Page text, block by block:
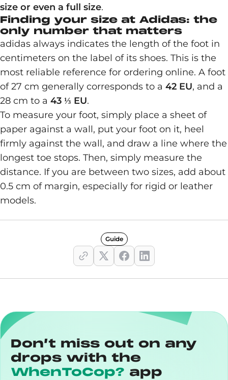
size or even a full size.
Finding your size at Adidas: the
only number that matters
adidas always indicates the length of the foot in
centimeters on the label of its shoes. This is the
most reliable reference for ordering online. A foot
of 27 cm generally corresponds to a 42 EU, and a
28 cm to a 43 ⅓ EU.
To measure your foot, simply place a sheet of
paper against a wall, put your foot on it, heel
firmly against the wall, and draw a line where the
longest toe stops. Then, simply measure the
distance. If you are between two sizes, add about
0.5 cm of margin, especially for rigid or leather
models.
Guide
Don’t miss out on any
drops with the
WhenToCop? app